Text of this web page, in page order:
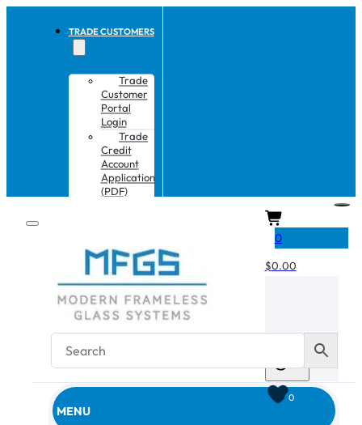
TRADE CUSTOMERS
Trade
Customer
Portal
Login
Trade
Credit
Account
Application
(PDF)
MENU
0
$0.00
0